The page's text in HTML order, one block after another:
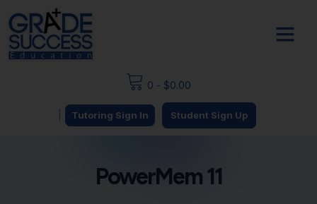
0 - $0.00
Tutoring Sign In Student Sign Up
PowerMem 11